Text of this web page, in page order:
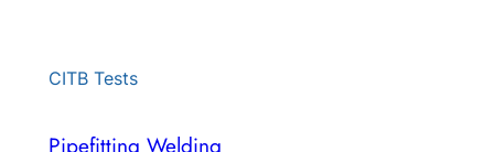
CITB Tests
Pipefitting Welding